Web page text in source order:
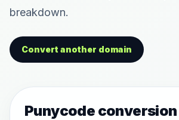
breakdown.
Convert another domain
Punycode conversion